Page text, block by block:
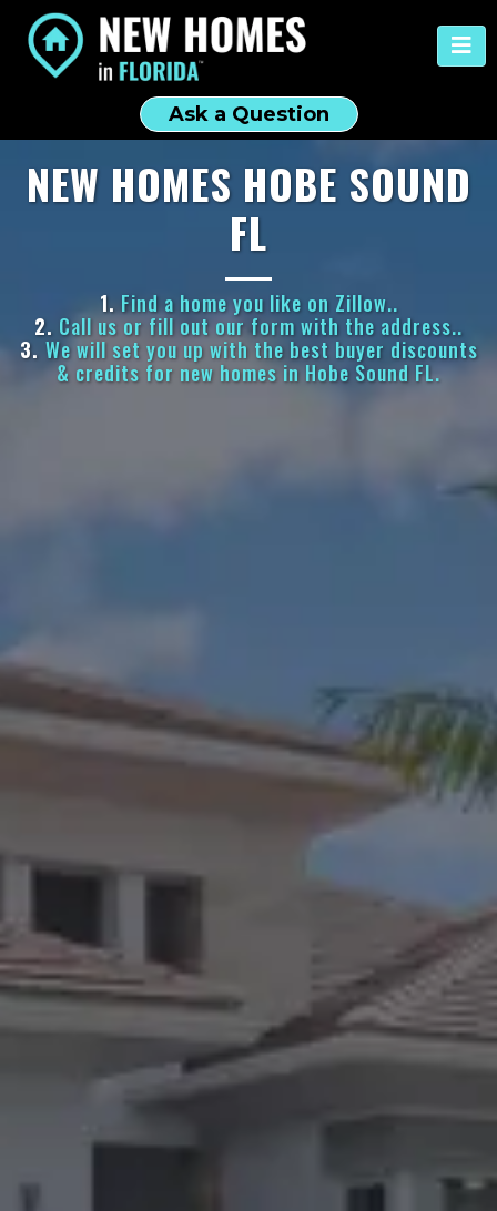
Ask a Question
NEW HOMES HOBE SOUND
FL
1. Find a home you like on Zillow..
2. Call us or fill out our form with the address..
3. We will set you up with the best buyer discounts
& credits for new homes in Hobe Sound FL.